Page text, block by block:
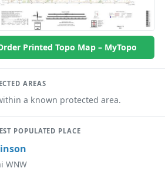
Printed Topo Map – MyTopo
AREAS
a known protected area.
POPULATED PLACE
WNW